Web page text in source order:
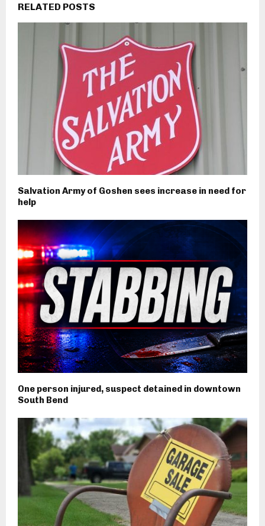
RELATED POSTS
Salvation Army of Goshen sees increase in need for
help
One person injured, suspect detained in downtown
South Bend